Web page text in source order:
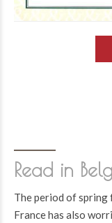
Read in
The period of spring
France has also